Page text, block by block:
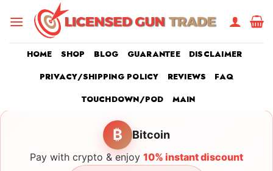
HOME SHOP BLOG GUARANTEE
DISCLAIMER
PRIVACY/SHIPPING POLICY
REVIEWS
FAQ
TOUCHDOWN/POD
MAIN
₿ Bitcoin
Pay with crypto & enjoy 10% instant discount